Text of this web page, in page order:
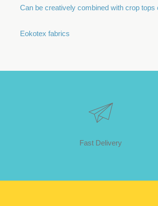
Can be creatively combined with crop
Eokotex fabrics
Fast Delivery